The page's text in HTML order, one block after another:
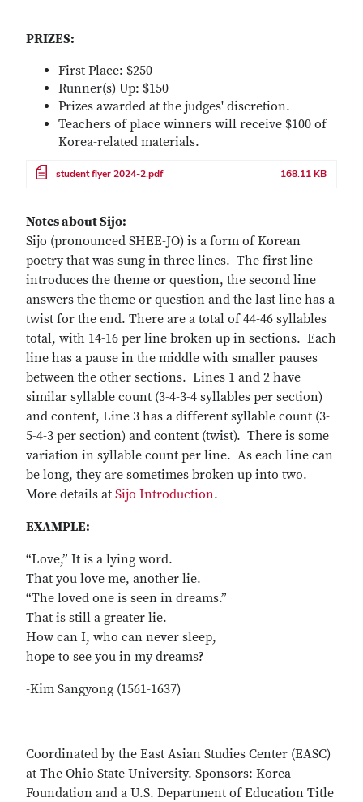
PRIZES:
First Place: $250
Runner(s) Up: $150
Prizes awarded at the judges' discretion.
Teachers of place winners will receive $100 of
Korea-related materials.
File student flyer 2024-2.pdf 168.11 KB
Notes about Sijo:
Sijo (pronounced SHEE-JO) is a form of Korean
poetry that was sung in three lines. The first line
introduces the theme or question, the second line
answers the theme or question and the last line has a
twist for the end. There are a total of 44-46 syllables
total, with 14-16 per line broken up in sections. Each
line has a pause in the middle with smaller pauses
between the other sections. Lines 1 and 2 have
similar syllable count (3-4-3-4 syllables per section)
and content, Line 3 has a different syllable count (3-
5-4-3 per section) and content (twist). There is some
variation in syllable count per line. As each line can
be long, they are sometimes broken up into two.
More details at Sijo Introduction.
EXAMPLE:
“Love,” It is a lying word.
That you love me, another lie.
“The loved one is seen in dreams.”
That is still a greater lie.
How can I, who can never sleep,
hope to see you in my dreams?
-Kim Sangyong (1561-1637)
Coordinated by the East Asian Studies Center (EASC)
at The Ohio State University. Sponsors: Korea
Foundation and a U.S. Department of Education Title